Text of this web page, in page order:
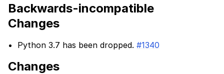
Backwards-incompatible
Changes
Python 3.7 has been dropped.#1340
Changes